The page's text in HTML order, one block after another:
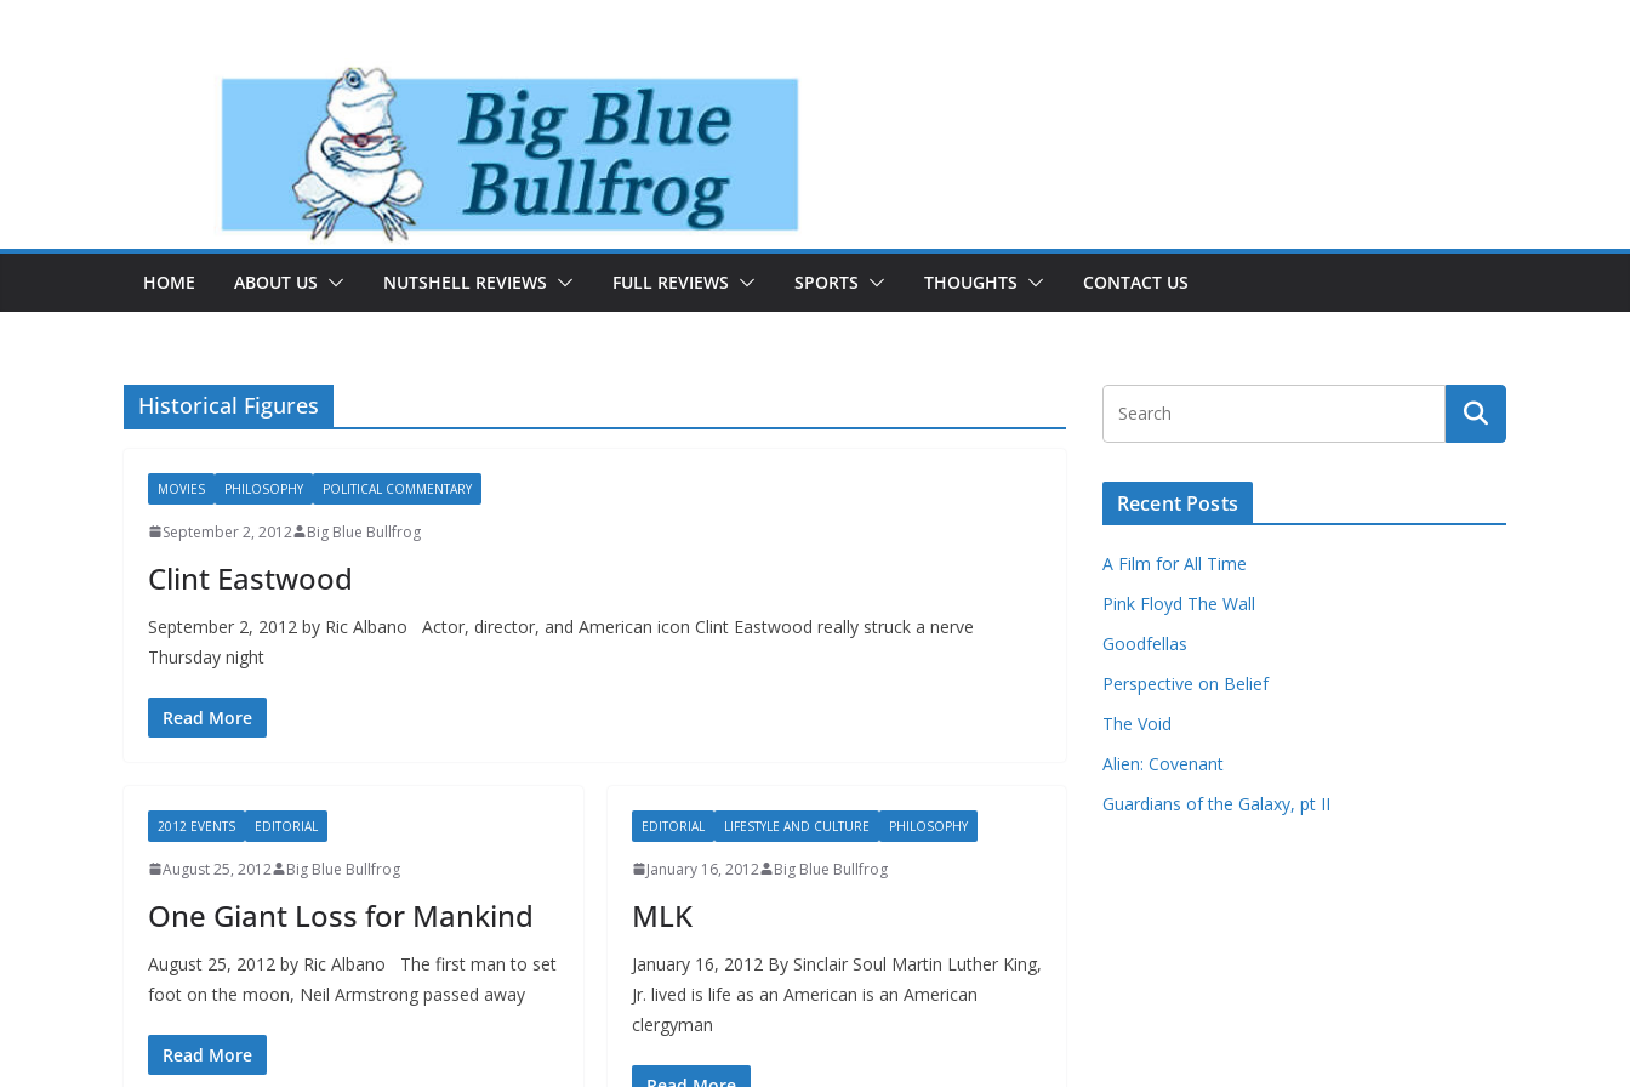
HOME ABOUT US NUTSHELL REVIEWS FULL REVIEWS SPORTS THOUGHTS CONTACT US
Historical Figures
MOVIES PHILOSOPHY POLITICAL COMMENTARY
September 2, 2012 Big Blue Bullfrog
Clint Eastwood
September 2, 2012 by Ric Albano Actor, director, and American icon Clint Eastwood really struck a nerve
Thursday night
Read More
2012 EVENTS EDITORIAL
August 25, 2012 Big Blue Bullfrog
One Giant Loss for Mankind
August 25, 2012 by Ric Albano The first man to set
foot on the moon, Neil Armstrong passed away
Read More
EDITORIAL LIFESTYLE AND CULTURE PHILOSOPHY
January 16, 2012 Big Blue Bullfrog
MLK
January 16, 2012 By Sinclair Soul Martin Luther King,
Jr. lived is life as an American is an American
clergyman
Recent Posts
A Film for All Time
Pink Floyd The Wall
Goodfellas
Perspective on Belief
The Void
Alien: Covenant
Guardians of the Galaxy, pt II